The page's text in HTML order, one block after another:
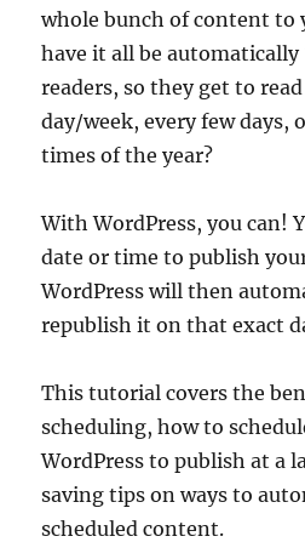
whole bunch of content to
have it all be
readers, so they get to
day/week, every few days,
times of the year?
With WordPress, you can!
date or time to publish
WordPress will then
republish it on that exact
This tutorial covers the
scheduling, how to
WordPress to publish at a
saving tips on ways to
scheduled content.